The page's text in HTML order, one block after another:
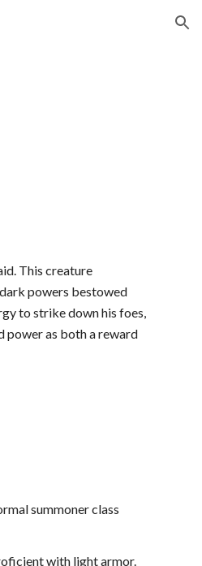
This creature
powers bestowed
to strike down his foes,
power as both a reward
summoner class
with light armor.